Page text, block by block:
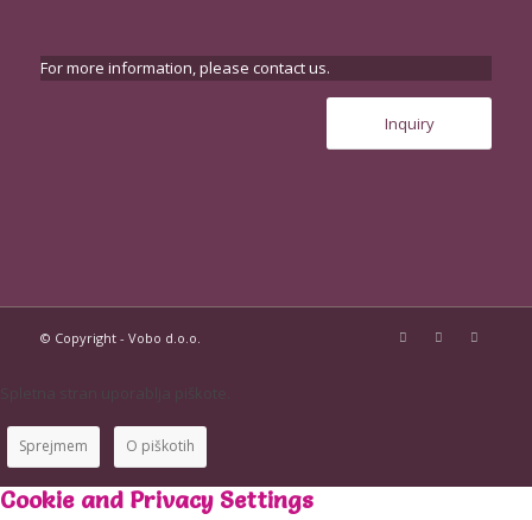
For more information, please contact us.
Inquiry
© Copyright - Vobo d.o.o.
Spletna stran uporablja piškote.
Sprejmem O piškotih
Cookie and Privacy Settings